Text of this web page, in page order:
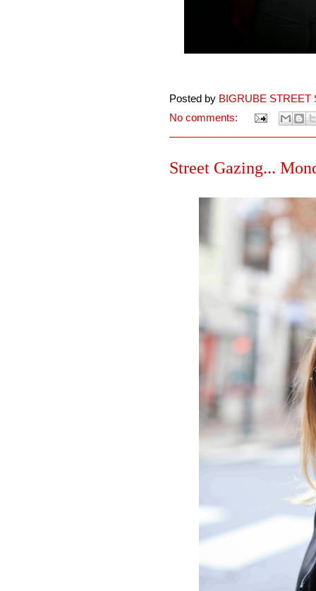
Posted by BIGRUBE STREET
No comments:
Street Gazing...